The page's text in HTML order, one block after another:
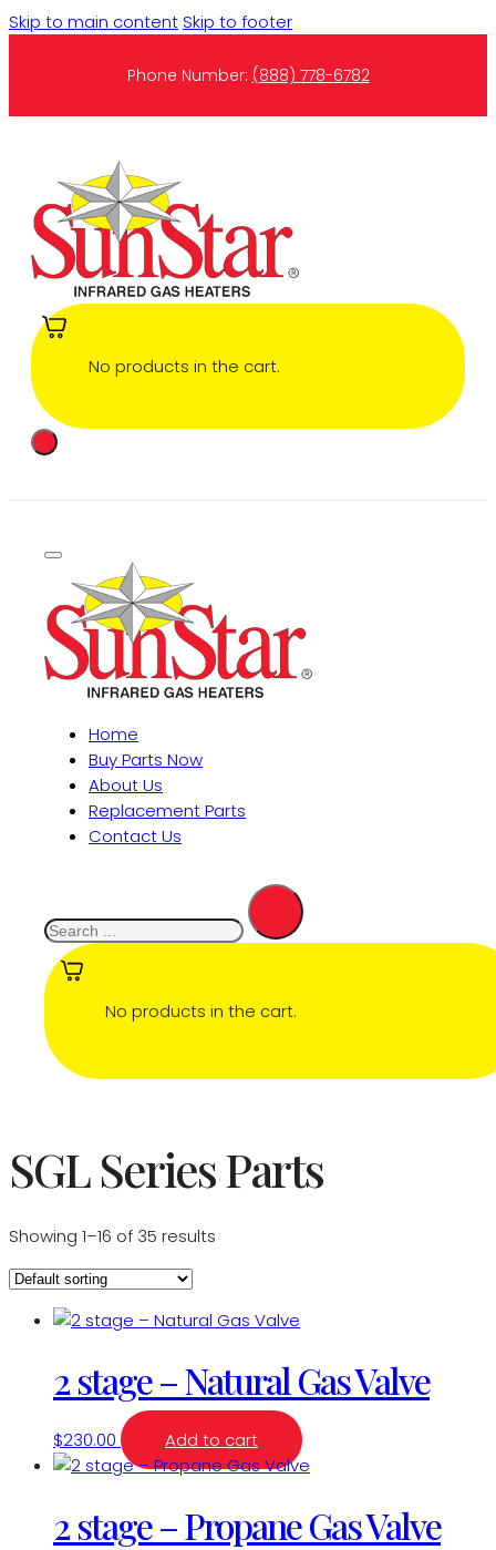
Skip to main contentSkip to footer
Phone Number: (888) 778-6782
No products in the cart.
Home
Buy Parts Now
About Us
Replacement Parts
Contact Us
No products in the cart.
SGL Series Parts
Showing 1–16 of 35 results
2 stage – Natural Gas Valve
$230.00 Add to cart
2 stage – Propane Gas Valve